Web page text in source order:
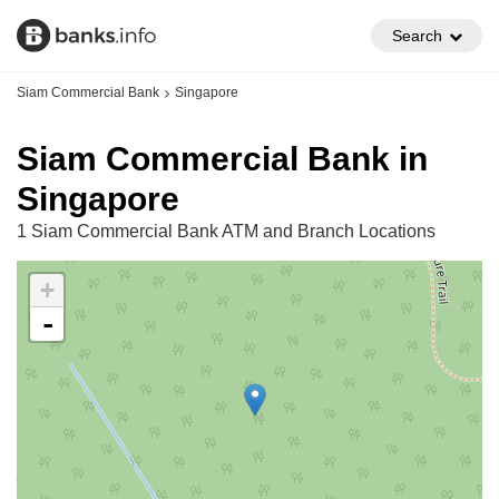
Search
Siam Commercial Bank Singapore
Siam Commercial Bank in
Singapore
1 Siam Commercial Bank ATM and Branch Locations
+
-